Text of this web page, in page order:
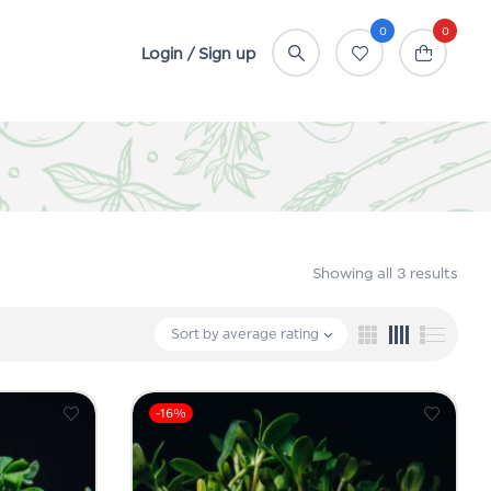
Login / Sign up
0 0
Showing all 3 results
Sort by average rating
-16%